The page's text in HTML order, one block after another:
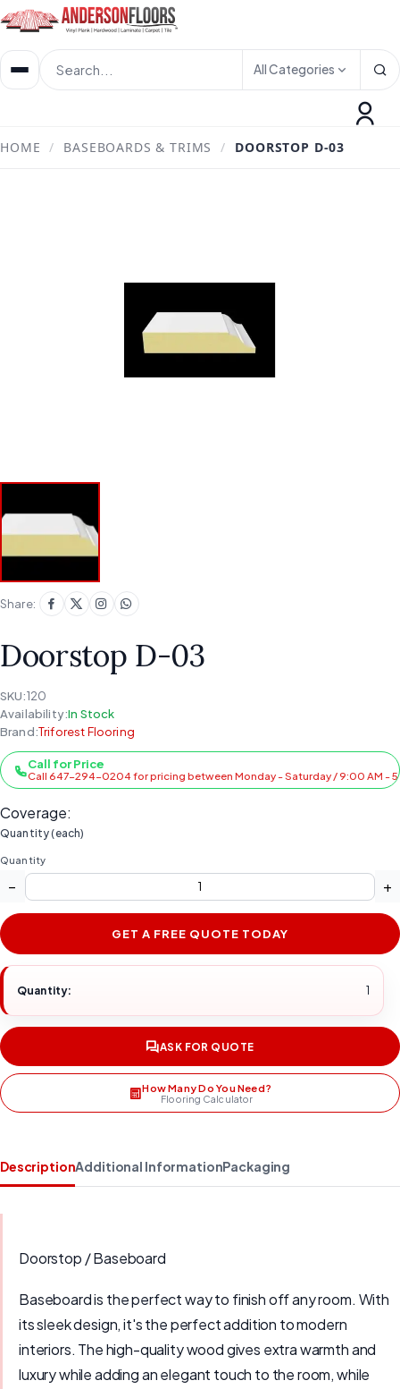
All Categories
HOME / BASEBOARDS & TRIMS / DOORSTOP D-03
Share:
Doorstop D-03
SKU:120
Availability:In Stock
Brand:Triforest Flooring
Call for Price
Call 647-294-0204 for pricing between Monday - Saturday / 9:00 AM -
Coverage:
Quantity (each)
Quantity
− +
GET A FREE QUOTE TODAY
Quantity: 1
ASK FOR QUOTE
How Many Do You Need?
Flooring Calculator
DescriptionAdditional InformationPackaging
Doorstop / Baseboard
Baseboard is the perfect way to finish off any room. With
its sleek design, it's the perfect addition to modern
interiors. The high-quality wood gives extra warmth and
luxury while adding an elegant touch to the room, while